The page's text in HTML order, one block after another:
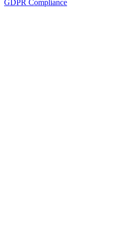
GDPR Compliance